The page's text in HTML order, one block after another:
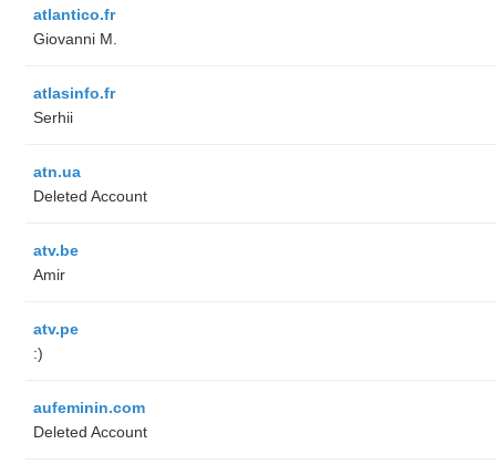
atlantico.fr
Giovanni M.
atlasinfo.fr
Serhii
atn.ua
Deleted Account
atv.be
Amir
atv.pe
:)
aufeminin.com
Deleted Account